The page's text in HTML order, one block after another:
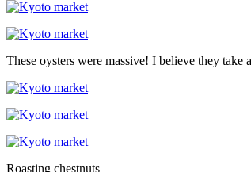
These oysters were massive! I believe they take
Roasting chestnuts